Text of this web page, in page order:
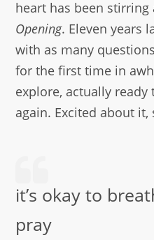
heart has been
Opening. Eleven years
with as many
for the first time in
explore, actually
again. Excited about
it’s okay to
pray